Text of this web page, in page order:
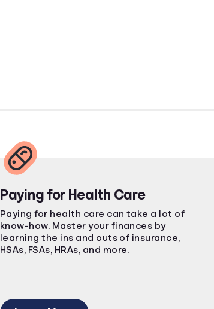
Paying for Health Care
Paying for health care can take a lot of
know-how. Master your finances by
learning the ins and outs of insurance,
HSAs, FSAs, HRAs, and more.